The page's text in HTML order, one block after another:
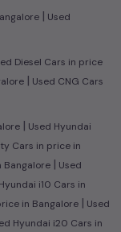
| Used
Diesel Cars in price
| Used CNG Cars
| Used Hyundai
Cars in price in
Bangalore | Used
i10 Cars in
in Bangalore | Used
Hyundai i20 Cars in